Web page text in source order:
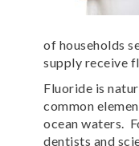
of households
supply receive
Fluoride is
common
ocean waters.
dentists and